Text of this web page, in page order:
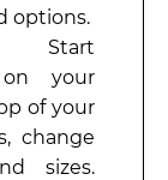
options.
Start
on your
of your
change
sizes.